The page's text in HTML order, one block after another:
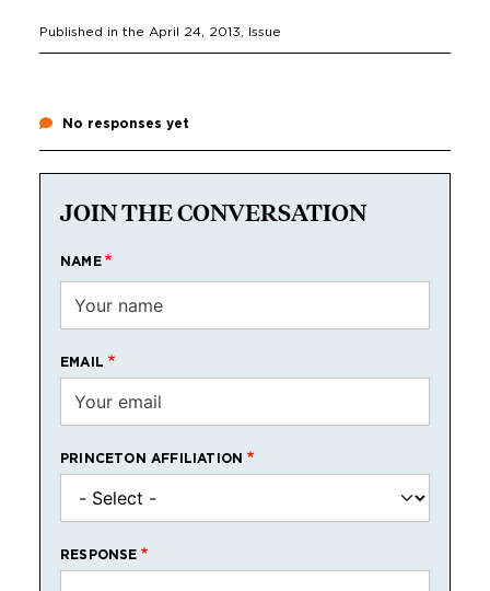
Published in the April 24, 2013 , Issue
No responses yet
JOIN THE CONVERSATION
NAME
EMAIL
PRINCETON AFFILIATION
RESPONSE